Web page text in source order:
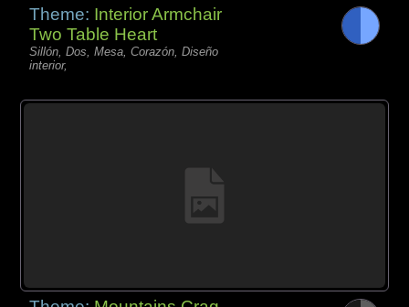
Theme: Interior Armchair
Two Table Heart
Sillón, Dos, Mesa, Corazón, Diseño
interior,